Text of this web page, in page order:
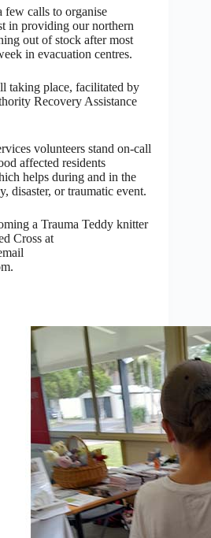
few calls to organise
in providing our northern
out of stock after most
in evacuation centres.
taking place, facilitated by
Recovery Assistance
volunteers stand on-call
affected residents
helps during and in the
disaster, or traumatic event.
a Trauma Teddy knitter
Cross at